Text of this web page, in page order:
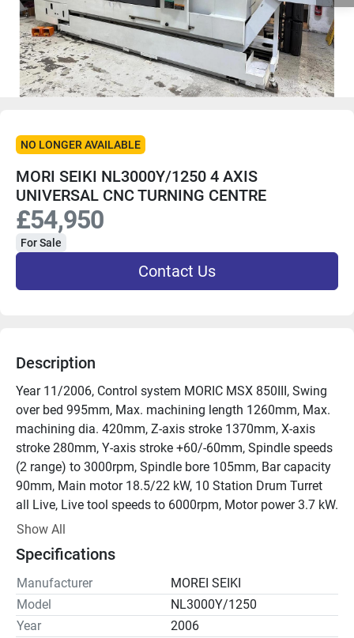
NO LONGER AVAILABLE
MORI SEIKI NL3000Y/1250 4 AXIS
UNIVERSAL CNC TURNING CENTRE
£54,950
For Sale
Contact Us
Description
Year 11/2006, Control system MORIC MSX 850III, Swing
over bed 995mm, Max. machining length 1260mm, Max.
machining dia. 420mm, Z-axis stroke 1370mm, X-axis
stroke 280mm, Y-axis stroke +60/-60mm, Spindle speeds
(2 range) to 3000rpm, Spindle bore 105mm, Bar capacity
90mm, Main motor 18.5/22 kW, 10 Station Drum Turret
all Live, Live tool speeds to 6000rpm, Motor power 3.7 kW.
Excellent condition.
Show All
Specifications
Manufacturer
MOREI SEIKI
Model
NL3000Y/1250
Year
2006